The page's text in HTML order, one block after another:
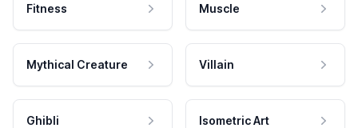
Fitness Muscle
Mythical Creature Villain
Ghibli Isometric Art